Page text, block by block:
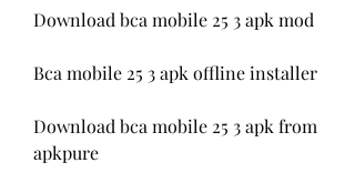
Download bca mobile 25 3 apk mod
Bca mobile 25 3 apk offline installer
Download bca mobile 25 3 apk from
apkpure